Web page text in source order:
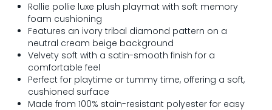
Rollie pollie luxe plush playmat with soft memory
foam cushioning
Features an ivory tribal diamond pattern on a
neutral cream beige background
Velvety soft with a satin-smooth finish for a
comfortable feel
Perfect for playtime or tummy time, offering a soft,
cushioned surface
Made from 100% stain-resistant polyester for easy